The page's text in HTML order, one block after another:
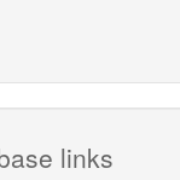
links